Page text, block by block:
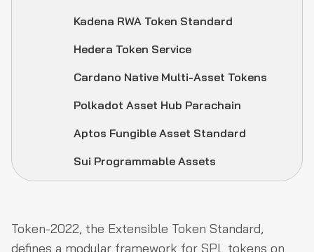
Kadena RWA Token Standard
Hedera Token Service
Cardano Native Multi-Asset Tokens
Polkadot Asset Hub Parachain
Aptos Fungible Asset Standard
Sui Programmable Assets
Token-2022, the Extensible Token Standard,
defines a modular framework for SPL tokens on